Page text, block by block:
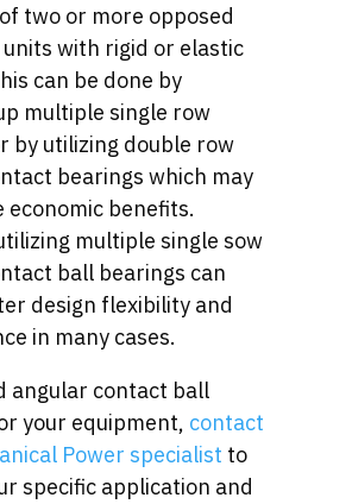
two or more opposed
with rigid or elastic
can be done by
multiple single row
by utilizing double row
bearings which may
economic benefits.
multiple single sow
ball bearings can
design flexibility and
in many cases.
angular contact ball
your equipment, contact
Power specialist to
specific application and